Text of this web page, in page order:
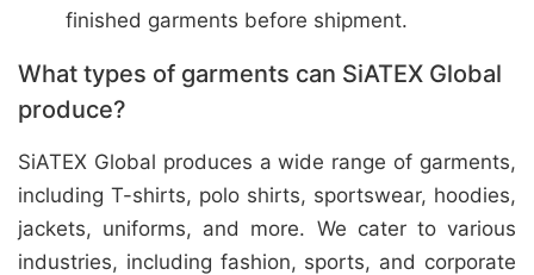
finished garments before shipment.
What types of garments can SiATEX Global
produce?
SiATEX Global produces a wide range of garments,
including T-shirts, polo shirts, sportswear, hoodies,
jackets, uniforms, and more. We cater to various
industries, including fashion, sports, and corporate